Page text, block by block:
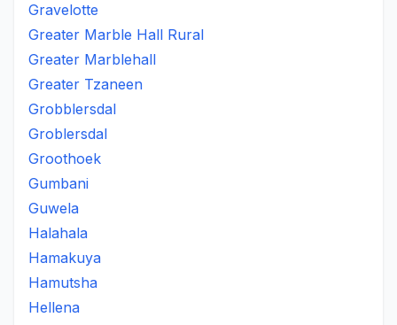
Gravelotte
Greater Marble Hall Rural
Greater Marblehall
Greater Tzaneen
Grobblersdal
Groblersdal
Groothoek
Gumbani
Guwela
Halahala
Hamakuya
Hamutsha
Hellena